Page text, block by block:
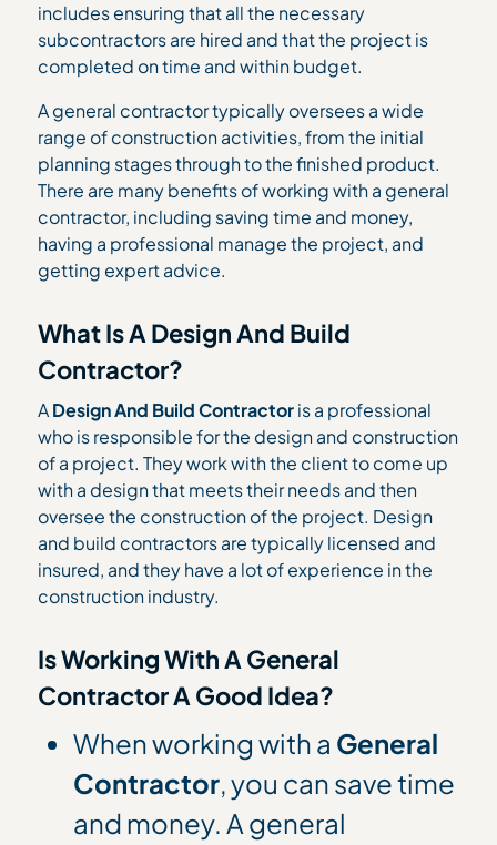
includes ensuring that all the necessary
subcontractors are hired and that the project is
completed on time and within budget.
A general contractor typically oversees a wide
range of construction activities, from the initial
planning stages through to the finished product.
There are many benefits of working with a general
contractor, including saving time and money,
having a professional manage the project, and
getting expert advice.
What Is A Design And Build
Contractor?
ADesign And Build Contractoris a professional
who is responsible for the design and construction
of a project. They work with the client to come up
with a design that meets their needs and then
oversee the construction of the project. Design
and build contractors are typically licensed and
insured, and they have a lot of experience in the
construction industry.
Is Working With A General
Contractor A Good Idea?
When working with a General
Contractor, you can save time
and money. A general